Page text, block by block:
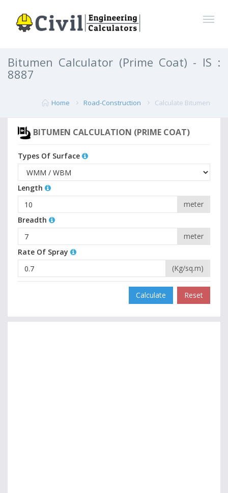
Bitumen Calculator (Prime Coat) - IS :
8887
Home Road-Construction Calculate Bitumen
BITUMEN CALCULATION (PRIME COAT)
Types Of Surface
Length
meter
Breadth
meter
Rate Of Spray
(Kg/sq.m)